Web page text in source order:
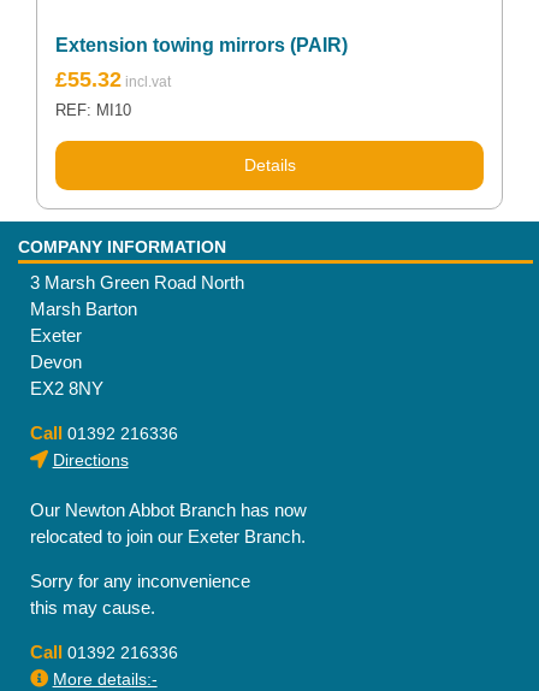
Extension towing mirrors (PAIR)
£55.32
REF: MI10
Details
COMPANY INFORMATION
3 Marsh Green Road North
Marsh Barton
Exeter
Devon
EX2 8NY
Call 01392 216336
Directions
Our Newton Abbot Branch has now
relocated to join our Exeter Branch.
Sorry for any inconvenience
this may cause.
Call 01392 216336
More details:-